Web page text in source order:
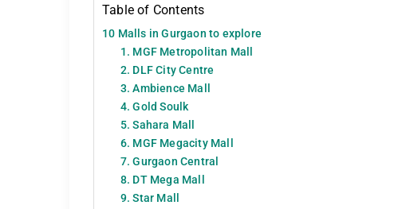
Table of Contents
10 Malls in Gurgaon to explore
1. MGF Metropolitan Mall
2. DLF City Centre
3. Ambience Mall
4. Gold Soulk
5. Sahara Mall
6. MGF Megacity Mall
7. Gurgaon Central
8. DT Mega Mall
9. Star Mall